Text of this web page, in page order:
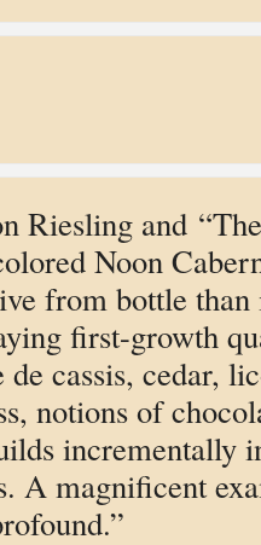
Riesling and
Noon
from bottle
first-growth
cassis, cedar,
notions of
incrementally
A magnificent